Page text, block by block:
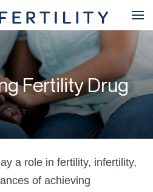
Fertility Drug
a role in fertility, infertility,
of achieving